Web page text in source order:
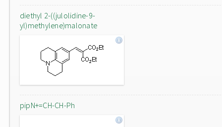
diethyl 2-((julolidine-9-
yl)methylene)malonate
pipN+=CH-CH-Ph